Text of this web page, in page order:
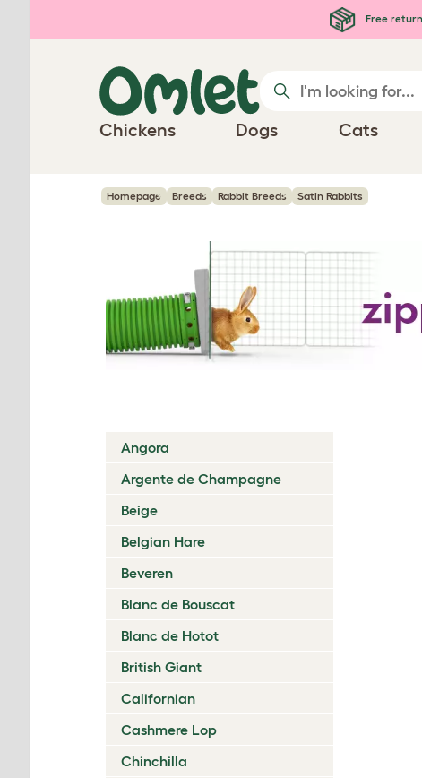
Free
Chickens Dogs Cats
Homepage Breeds Rabbit Breeds Satin Rabbits
Angora
Argente de Champagne
Beige
Belgian Hare
Beveren
Blanc de Bouscat
Blanc de Hotot
British Giant
Californian
Cashmere Lop
Chinchilla